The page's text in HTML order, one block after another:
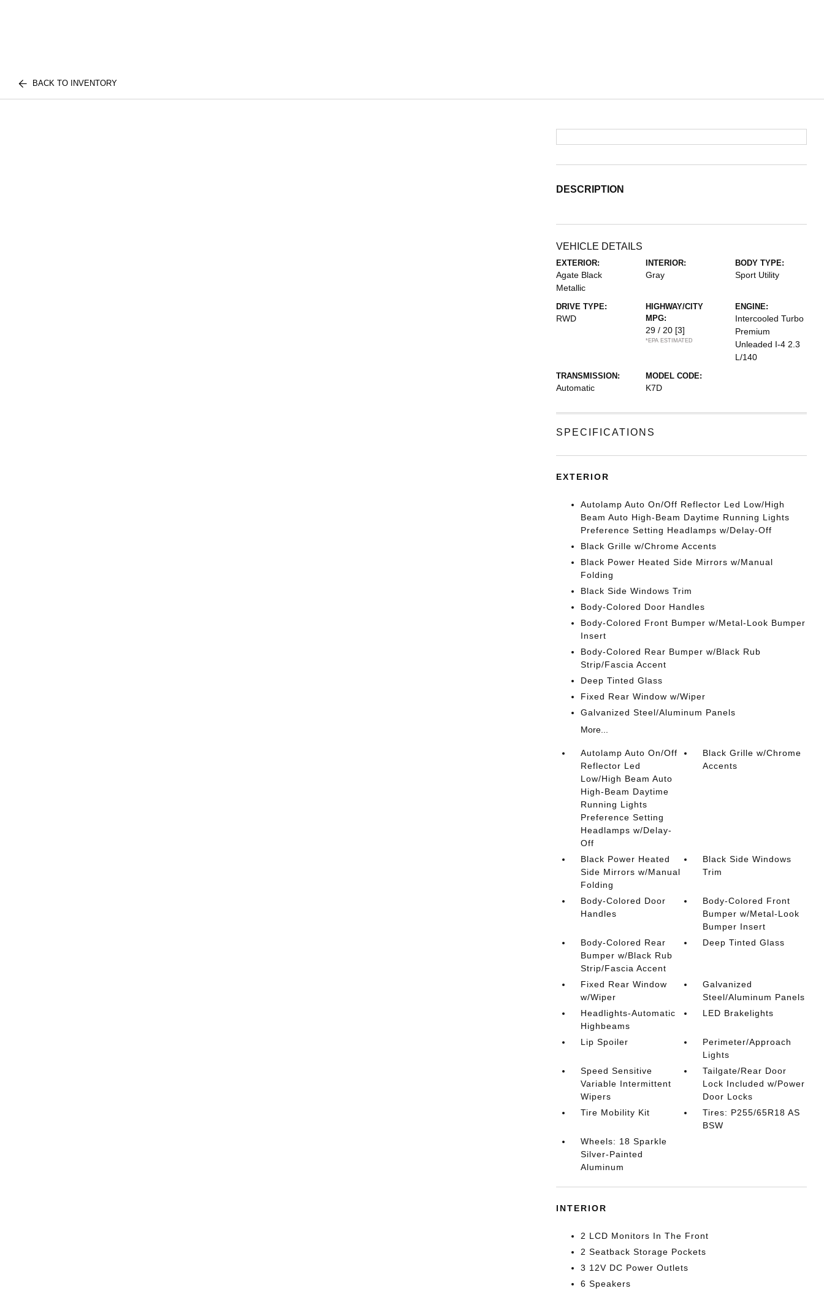
BACK TO INVENTORY
DESCRIPTION
VEHICLE DETAILS
EXTERIOR:
Agate Black
Metallic
INTERIOR:
Gray
BODY TYPE:
Sport Utility
DRIVE TYPE:
RWD
HIGHWAY/CITY
MPG:
29 / 20 [3]
*EPA ESTIMATED
ENGINE:
Intercooled Turbo
Premium
Unleaded I-4 2.3
L/140
TRANSMISSION:
Automatic
MODEL CODE:
K7D
SPECIFICATIONS
EXTERIOR
Autolamp Auto On/Off Reflector Led Low/High
Beam Auto High-Beam Daytime Running Lights
Preference Setting Headlamps w/Delay-Off
Black Grille w/Chrome Accents
Black Power Heated Side Mirrors w/Manual
Folding
Black Side Windows Trim
Body-Colored Door Handles
Body-Colored Front Bumper w/Metal-Look Bumper
Insert
Body-Colored Rear Bumper w/Black Rub
Strip/Fascia Accent
Deep Tinted Glass
Fixed Rear Window w/Wiper
Galvanized Steel/Aluminum Panels
More...
Autolamp Auto On/Off
Reflector Led
Low/High Beam Auto
High-Beam Daytime
Running Lights
Preference Setting
Headlamps w/Delay-
Off
Black Grille w/Chrome
Accents
Black Power Heated
Side Mirrors w/Manual
Folding
Black Side Windows
Trim
Body-Colored Door
Handles
Body-Colored Front
Bumper w/Metal-Look
Bumper Insert
Body-Colored Rear
Bumper w/Black Rub
Strip/Fascia Accent
Deep Tinted Glass
Fixed Rear Window
w/Wiper
Galvanized
Steel/Aluminum Panels
Headlights-Automatic
Highbeams
LED Brakelights
Lip Spoiler
Perimeter/Approach
Lights
Speed Sensitive
Variable Intermittent
Wipers
Tailgate/Rear Door
Lock Included w/Power
Door Locks
Tire Mobility Kit
Tires: P255/65R18 AS
BSW
Wheels: 18 Sparkle
Silver-Painted
Aluminum
INTERIOR
2 LCD Monitors In The Front
2 Seatback Storage Pockets
3 12V DC Power Outlets
6 Speakers